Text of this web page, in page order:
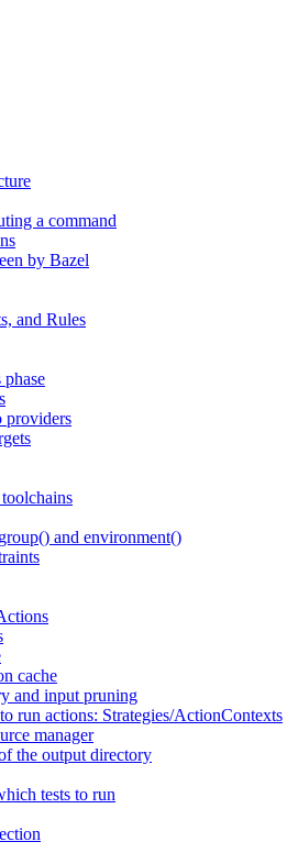
a command
by Bazel
and Rules
providers
and environment()
cache
and input pruning
run actions: Strategies/ActionContexts
manager
the output directory
tests to run